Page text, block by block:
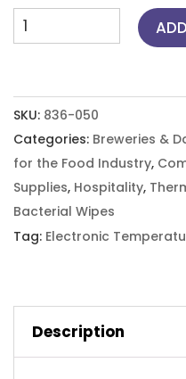
Tub
of
QAC
FREE
Probe
Wipes
-
6
tubs
wipes
quantity
SKU: 836-050
Categories: Breweries &
for the Food Industry,
Supplies, Hospitality,
Bacterial Wipes
Tag: Electronic
Description